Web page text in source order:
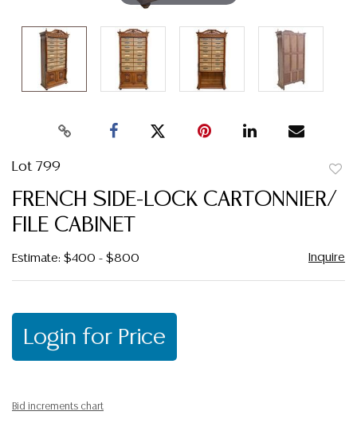
Lot 799
to
FRENCH SIDE-LOCK CARTONNIER/
FILE CABINET
Estimate: $400 - $800 Inquire
Login for Price
Bid increments chart